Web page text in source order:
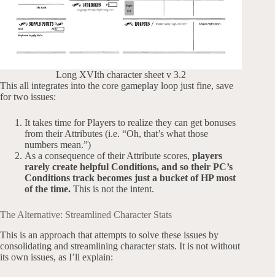
Long XVIth character sheet v 3.2
This all integrates into the core gameplay loop just fine, save
for two issues:
It takes time for Players to realize they can get bonuses
from their Attributes (i.e. “Oh, that’s what those
numbers mean.”)
As a consequence of their Attribute scores, players
rarely create helpful Conditions, and so their PC’s
Conditions track becomes just a bucket of HP most
of the time. This is not the intent.
The Alternative: Streamlined Character Stats
This is an approach that attempts to solve these issues by
consolidating and streamlining character stats. It is not without
its own issues, as I’ll explain: